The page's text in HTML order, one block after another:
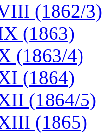
(1862/3)
(1863)
(1863/4)
(1864)
(1864/5)
(1865)